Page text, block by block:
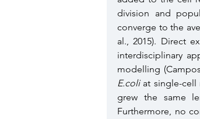
division and
converge to the
al., 2015). Direct
interdisciplinary
E.coli at single-cell
grew the same
Furthermore, no